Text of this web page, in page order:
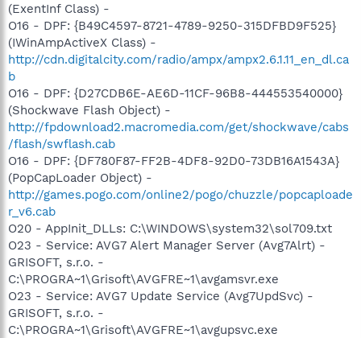
(ExentInf Class) -
O16 - DPF: {B49C4597-8721-4789-9250-315DFBD9F525}
(IWinAmpActiveX Class) -
http://cdn.digitalcity.com/radio/ampx/ampx2.6.1.11_en_dl.ca
b
O16 - DPF: {D27CDB6E-AE6D-11CF-96B8-444553540000}
(Shockwave Flash Object) -
http://fpdownload2.macromedia.com/get/shockwave/cabs
/flash/swflash.cab
O16 - DPF: {DF780F87-FF2B-4DF8-92D0-73DB16A1543A}
(PopCapLoader Object) -
http://games.pogo.com/online2/pogo/chuzzle/popcaploade
r_v6.cab
O20 - AppInit_DLLs: C:\WINDOWS\system32\sol709.txt
O23 - Service: AVG7 Alert Manager Server (Avg7Alrt) -
GRISOFT, s.r.o. -
C:\PROGRA~1\Grisoft\AVGFRE~1\avgamsvr.exe
O23 - Service: AVG7 Update Service (Avg7UpdSvc) -
GRISOFT, s.r.o. -
C:\PROGRA~1\Grisoft\AVGFRE~1\avgupsvc.exe